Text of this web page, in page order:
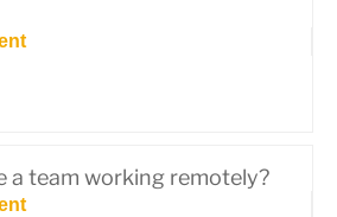
a team working remotely?